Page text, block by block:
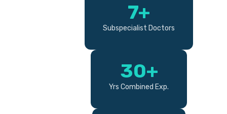
7+
Subspecialist Doctors
30+
Yrs Combined Exp.